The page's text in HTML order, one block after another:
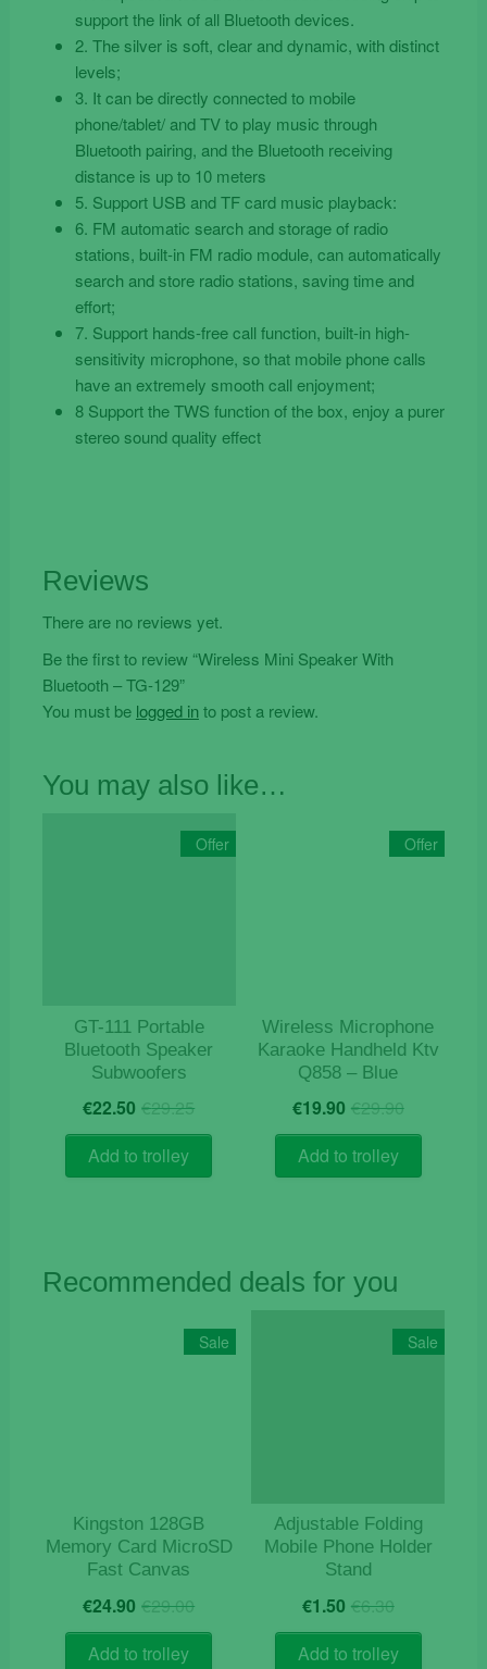
support the link of all Bluetooth devices.
2. The silver is soft, clear and dynamic, with distinct
levels;
3. It can be directly connected to mobile
phone/tablet/ and TV to play music through
Bluetooth pairing, and the Bluetooth receiving
distance is up to 10 meters
5. Support USB and TF card music playback:
6. FM automatic search and storage of radio
stations, built-in FM radio module, can automatically
search and store radio stations, saving time and
effort;
7. Support hands-free call function, built-in high-
sensitivity microphone, so that mobile phone calls
have an extremely smooth call enjoyment;
8 Support the TWS function of the box, enjoy a purer
stereo sound quality effect
Reviews
There are no reviews yet.
Be the first to review “Wireless Mini Speaker With
Bluetooth – TG-129”
You must be logged in to post a review.
You may also like…
Offer
GT-111 Portable
Bluetooth Speaker
Subwoofers
€29.25Original
price
€29.25.
€22.50 Current
price
€22.50.
Add to trolley
Offer
Wireless Microphone
Karaoke Handheld Ktv
Q858 – Blue
€29.90Original
price
€29.90.
€19.90 Current
price
€19.90.
Add to trolley
Recommended deals for you
Sale
Kingston 128GB
Memory Card MicroSD
Fast Canvas
€29.00Original
price
€24.90 Current
price
Add to trolley
Sale
Adjustable Folding
Mobile Phone Holder
Stand
€6.30Original
price
was:
€1.50 Current
price
is:
Add to trolley